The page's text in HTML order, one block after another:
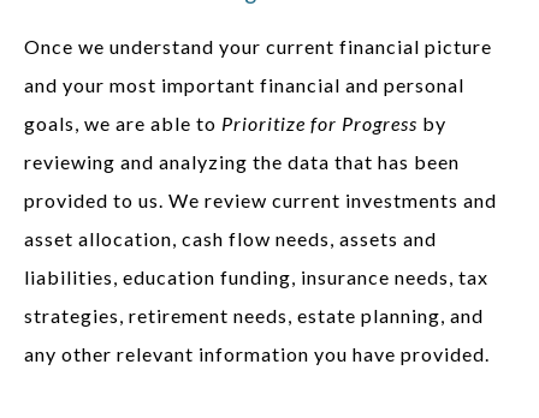
Once we understand your current financial picture
and your most important financial and personal
goals, we are able to Prioritize for Progress by
reviewing and analyzing the data that has been
provided to us. We review current investments and
asset allocation, cash flow needs, assets and
liabilities, education funding, insurance needs, tax
strategies, retirement needs, estate planning, and
any other relevant information you have provided.